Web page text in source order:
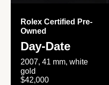
Rolex Certified Pre-
Owned
Day-Date
2007, 41 mm, white
gold
$42,000